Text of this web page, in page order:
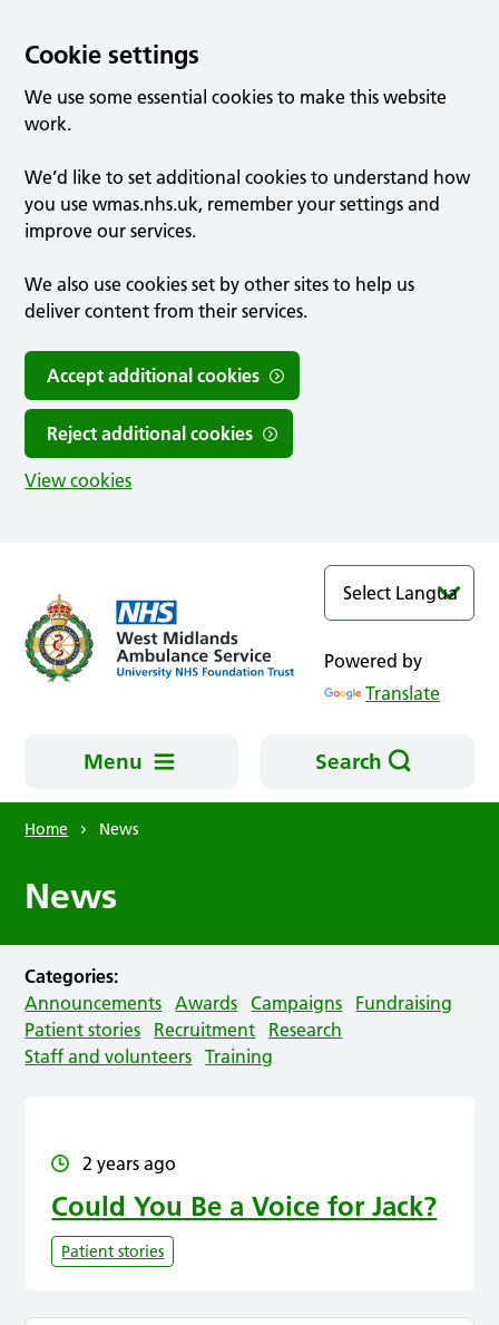
Cookie settings
We use some essential cookies to make this website
work.
We’d like to set additional cookies to understand how
you use wmas.nhs.uk, remember your settings and
improve our services.
We also use cookies set by other sites to help us
deliver content from their services.
Accept additional cookies
Reject additional cookies
View cookies
Powered by
Translate
Menu Search
Home News
News
Categories:
Announcements
Awards Campaigns
Fundraising
Patient stories
Recruitment
Research
Staff and volunteers
Training
2 years ago
Could You Be a Voice for Jack?
Patient stories